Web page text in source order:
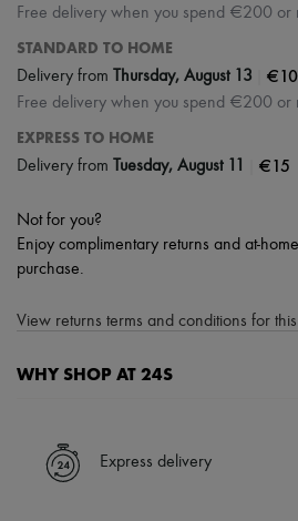
Free delivery when you spend €200 or
STANDARD TO HOME
Delivery from Thursday, August 13 €10
Free delivery when you spend €200 or
EXPRESS TO HOME
Delivery from Tuesday, August 11 €15
Not for you?
Enjoy complimentary returns and at-
purchase.
View returns terms and conditions for
WHY SHOP AT 24S
✓ Express shipping to 100+ countries
✓ Returns always free
Express delivery